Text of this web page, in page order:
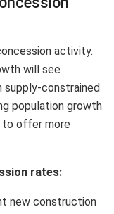
activity.
will see
supply-constrained
population growth
to offer more
rates:
new construction